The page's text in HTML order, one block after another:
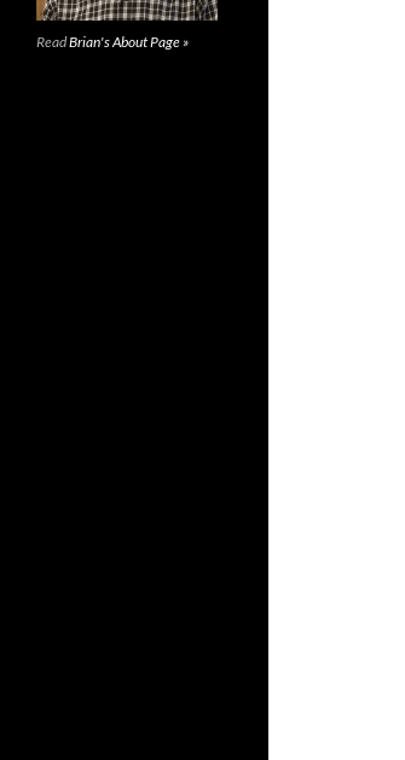
ReadBrian's About Page »